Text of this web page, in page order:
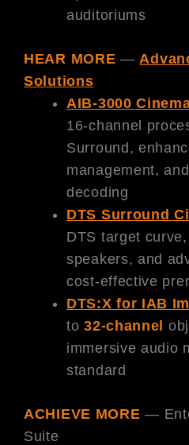
auditoriums
HEAR MORE —
Solutions
AIB-3000
16-channel
Surround,
management,
decoding
DTS Surround
DTS target
speakers, and
cost-effective
DTS:X for IAB
to32-channel
immersive audio
standard
ACHIEVE MORE —
Suite